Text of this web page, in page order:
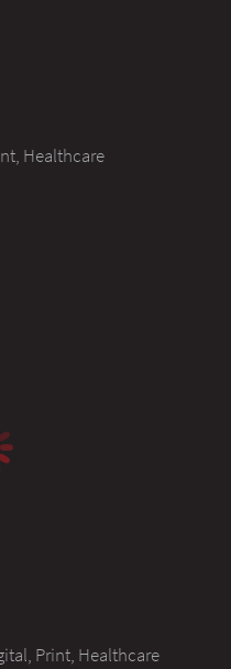
Healthcare
Print, Healthcare